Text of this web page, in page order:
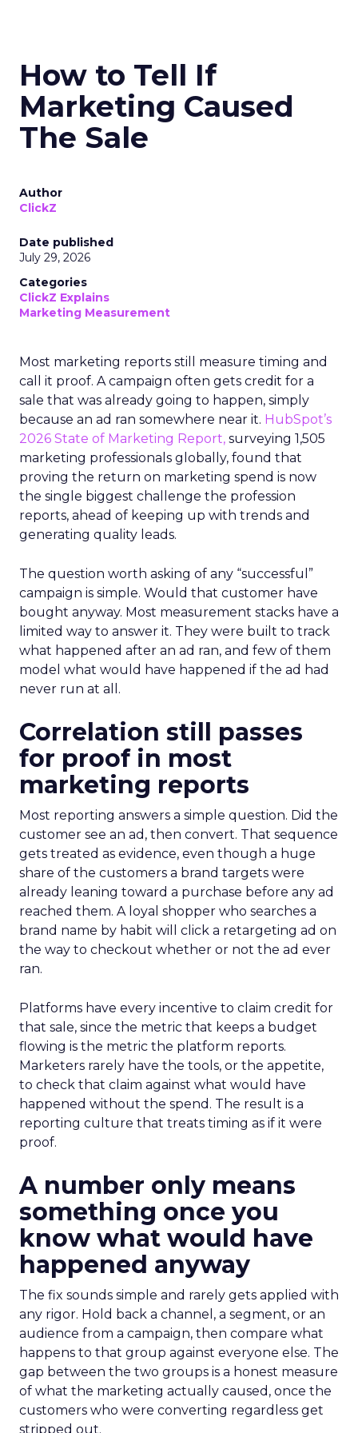
How to Tell If
Marketing Caused
The Sale
Author
ClickZ
Date published
July 29, 2026
Categories
ClickZ Explains
Marketing Measurement
Most marketing reports still measure timing and
call it proof. A campaign often gets credit for a
sale that was already going to happen, simply
because an ad ran somewhere near it. HubSpot’s
2026 State of Marketing Report, surveying 1,505
marketing professionals globally, found that
proving the return on marketing spend is now
the single biggest challenge the profession
reports, ahead of keeping up with trends and
generating quality leads.
The question worth asking of any “successful”
campaign is simple. Would that customer have
bought anyway. Most measurement stacks have a
limited way to answer it. They were built to track
what happened after an ad ran, and few of them
model what would have happened if the ad had
never run at all.
Correlation still passes
for proof in most
marketing reports
Most reporting answers a simple question. Did the
customer see an ad, then convert. That sequence
gets treated as evidence, even though a huge
share of the customers a brand targets were
already leaning toward a purchase before any ad
reached them. A loyal shopper who searches a
brand name by habit will click a retargeting ad on
the way to checkout whether or not the ad ever
ran.
Platforms have every incentive to claim credit for
that sale, since the metric that keeps a budget
flowing is the metric the platform reports.
Marketers rarely have the tools, or the appetite,
to check that claim against what would have
happened without the spend. The result is a
reporting culture that treats timing as if it were
proof.
A number only means
something once you
know what would have
happened anyway
The fix sounds simple and rarely gets applied with
any rigor. Hold back a channel, a segment, or an
audience from a campaign, then compare what
happens to that group against everyone else. The
gap between the two groups is a honest measure
of what the marketing actually caused, once the
customers who were converting regardless get
stripped out.